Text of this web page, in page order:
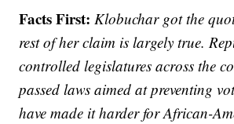
Facts First: Klobuchar got the
rest of her claim is largely true.
controlled legislatures across the
passed laws aimed at preventing
have made it harder for African-